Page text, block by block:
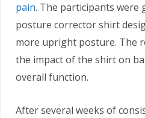
pain. The participants were
posture corrector shirt
more upright posture. The
the impact of the shirt on
overall function.
After several weeks of